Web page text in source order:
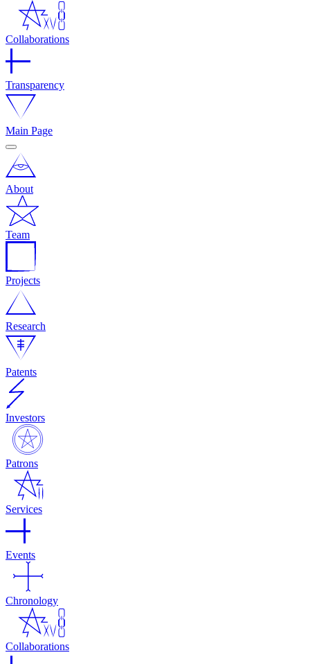
Collaborations
Transparency
Main Page
About
Team
Projects
Research
Patents
Investors
Patrons
Services
Events
Chronology
Collaborations